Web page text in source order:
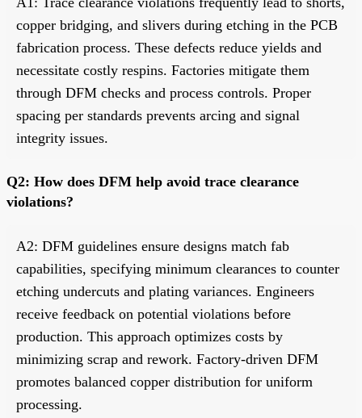
copper bridging, and slivers during etching in the PCB
fabrication process. These defects reduce yields and
necessitate costly respins. Factories mitigate them
through DFM checks and process controls. Proper
spacing per standards prevents arcing and signal
integrity issues.
Q2: How does DFM help avoid trace clearance
violations?
A2: DFM guidelines ensure designs match fab
capabilities, specifying minimum clearances to counter
etching undercuts and plating variances. Engineers
receive feedback on potential violations before
production. This approach optimizes costs by
minimizing scrap and rework. Factory-driven DFM
promotes balanced copper distribution for uniform
processing.